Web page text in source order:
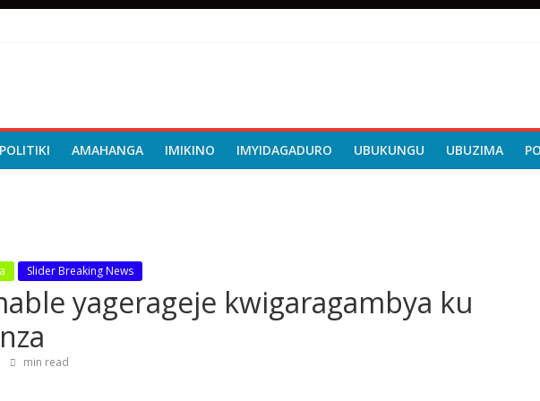
POLITIKI AMAHANGA IMIKINO IMYIDAGADURO UBUKUNGU UBUZIMA
Slider Breaking News
yagerageje kwigaragambya ku
min read